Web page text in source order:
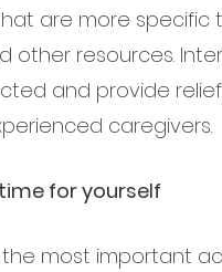
are more specific
other resources.
and provide
caregivers.
time for yourself
the most important